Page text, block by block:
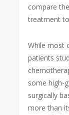
compare
treatment
While most
patients
some high-
surgically
more than